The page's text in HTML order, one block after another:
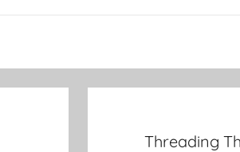
Threading